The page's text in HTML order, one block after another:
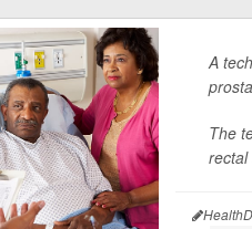
A
The
rectal